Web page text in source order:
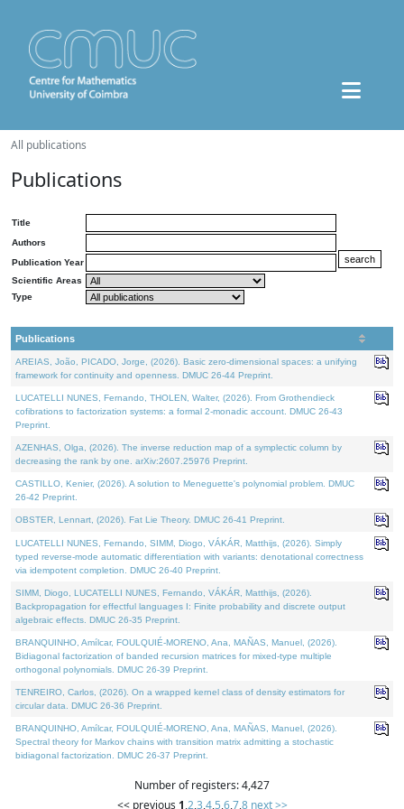
All publications
Publications
Title
Authors
Publication Year
Scientific Areas
Type
Publications
AREIAS, João, PICADO, Jorge, (2026). Basic zero-dimensional spaces: a unifying
framework for continuity and openness. DMUC 26-44 Preprint.
LUCATELLI NUNES, Fernando, THOLEN, Walter, (2026). From Grothendieck
cofibrations to factorization systems: a formal 2-monadic account. DMUC 26-43
Preprint.
AZENHAS, Olga, (2026). The inverse reduction map of a symplectic column by
decreasing the rank by one. arXiv:2607.25976 Preprint.
CASTILLO, Kenier, (2026). A solution to Meneguette's polynomial problem. DMUC
26-42 Preprint.
OBSTER, Lennart, (2026). Fat Lie Theory. DMUC 26-41 Preprint.
LUCATELLI NUNES, Fernando, SIMM, Diogo, VÁKÁR, Matthijs, (2026). Simply
typed reverse-mode automatic differentiation with variants: denotational correctness
via idempotent completion. DMUC 26-40 Preprint.
SIMM, Diogo, LUCATELLI NUNES, Fernando, VÁKÁR, Matthijs, (2026).
Backpropagation for effectful languages I: Finite probability and discrete output
algebraic effects. DMUC 26-35 Preprint.
BRANQUINHO, Amílcar, FOULQUIÉ-MORENO, Ana, MAÑAS, Manuel, (2026).
Bidiagonal factorization of banded recursion matrices for mixed-type multiple
orthogonal polynomials. DMUC 26-39 Preprint.
TENREIRO, Carlos, (2026). On a wrapped kernel class of density estimators for
circular data. DMUC 26-36 Preprint.
BRANQUINHO, Amílcar, FOULQUIÉ-MORENO, Ana, MAÑAS, Manuel, (2026).
Spectral theory for Markov chains with transition matrix admitting a stochastic
bidiagonal factorization. DMUC 26-37 Preprint.
Number of registers: 4,427
<< previous 1,2,3,4,5,6,7,8 next >>